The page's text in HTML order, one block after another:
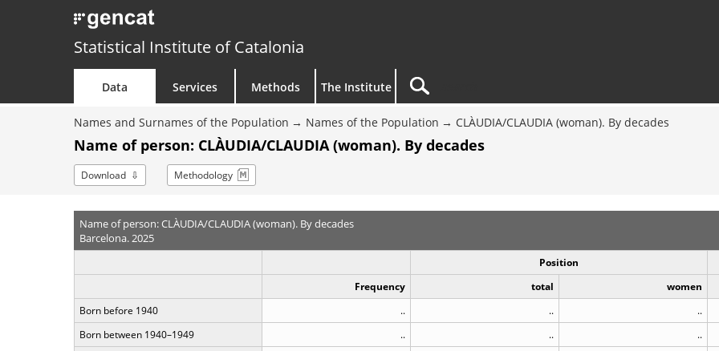
Statistical Institute of Catalonia
Data Services Methods The Institute
Names and Surnames of the Population Names of the Population CLÀUDIA/CLAUDIA (woman). By decades
Name of person: CLÀUDIA/CLAUDIA (woman). By decades
Download Methodology
Name of person: CLÀUDIA/CLAUDIA (woman). By decades
Barcelona. 2025
Position
Frequency
total women
Born before 1940
.. .. ..
Born between 1940–1949
.. .. ..